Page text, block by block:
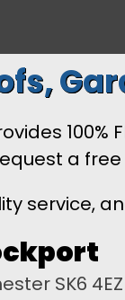
a
service,
SK6 4EZ